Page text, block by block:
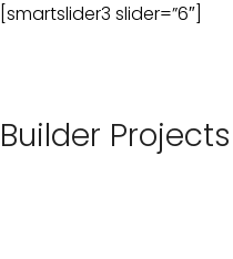
[smartslider3 slider=”6″]
Builder Projects